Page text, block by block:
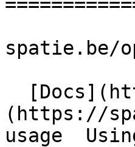
spatie.be/
(https://
usage